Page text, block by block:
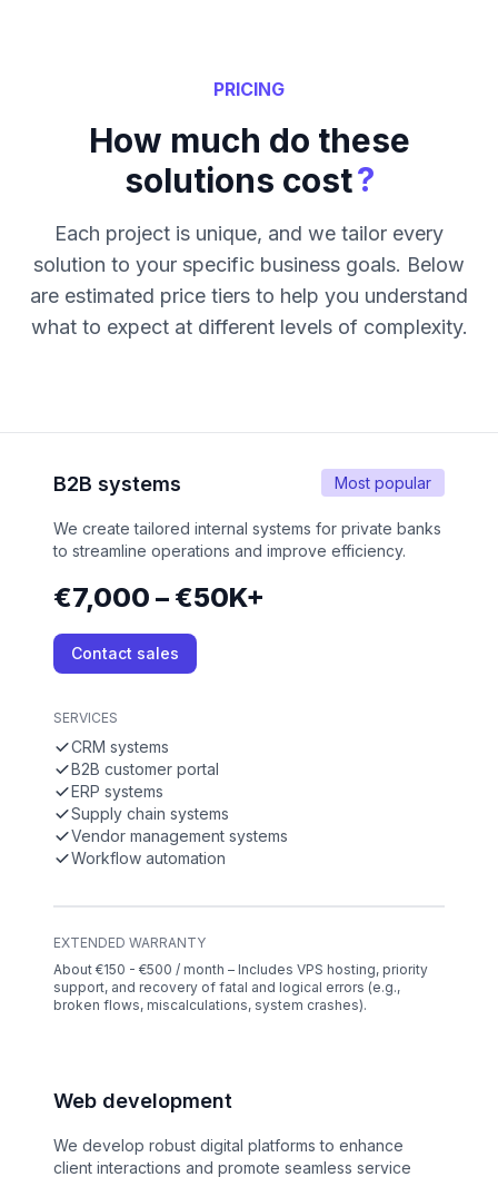
PRICING
How much do these
solutions cost?
Each project is unique, and we tailor every
solution to your specific business goals. Below
are estimated price tiers to help you understand
what to expect at different levels of complexity.
Most popular
B2B systems
We create tailored internal systems for private banks
to streamline operations and improve efficiency.
€7,000 – €50K+
Contact sales
SERVICES
CRM systems
B2B customer portal
ERP systems
Supply chain systems
Vendor management systems
Workflow automation
EXTENDED WARRANTY
About €150 - €500 / month – Includes VPS hosting, priority
support, and recovery of fatal and logical errors (e.g.,
broken flows, miscalculations, system crashes).
Web development
We develop robust digital platforms to enhance
client interactions and promote seamless service